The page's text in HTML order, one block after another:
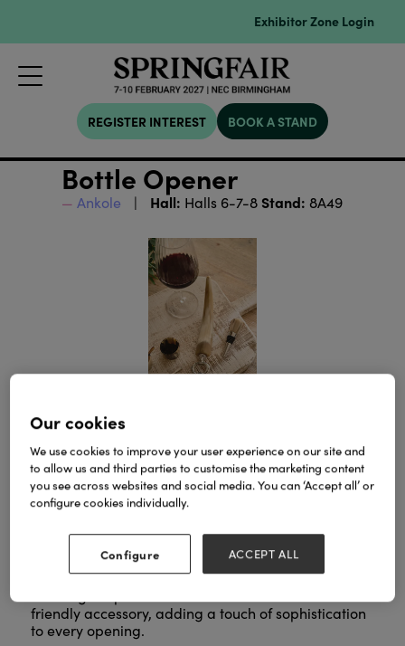
Exhibitor Zone Login
REGISTER INTEREST BOOK A STAND
Bottle Opener
Ankole Hall: Halls 6-7-8 Stand: 8A49
Introducing our Horn Bottle Opener—a sleek and
functionality with the natural beauty of the horn's
unique patterns and rich tones. Elevate your
friendly accessory, adding a touch of sophistication
to every opening.
Our cookies
We use cookies to improve your user experience on our site and
to allow us and third parties to customise the marketing content
you see across websites and social media. You can ‘Accept all’ or
configure cookies individually.
Configure ACCEPT ALL